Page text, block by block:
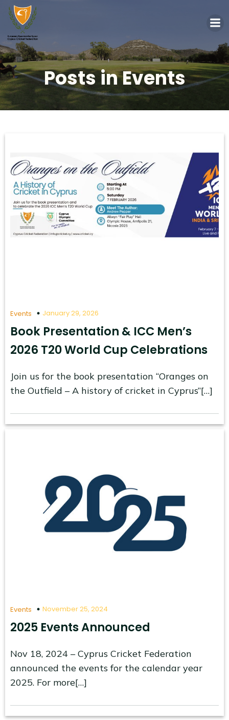
Posts in Events
Events January 29, 2026
Book Presentation & ICC Men’s
2026 T20 World Cup Celebrations
Join us for the book presentation “Oranges on
the Outfield – A history of cricket in Cyprus”[…]
Events November 25, 2024
2025 Events Announced
Nov 18, 2024 – Cyprus Cricket Federation
announced the events for the calendar year
2025. For more[…]